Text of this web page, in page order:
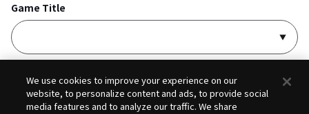
Game Title
I acceptPrivacy PolicyandTerms of Service
We use cookies to improve your experience on our
website, to personalize content and ads, to provide social
media features and to analyze our traffic. We share